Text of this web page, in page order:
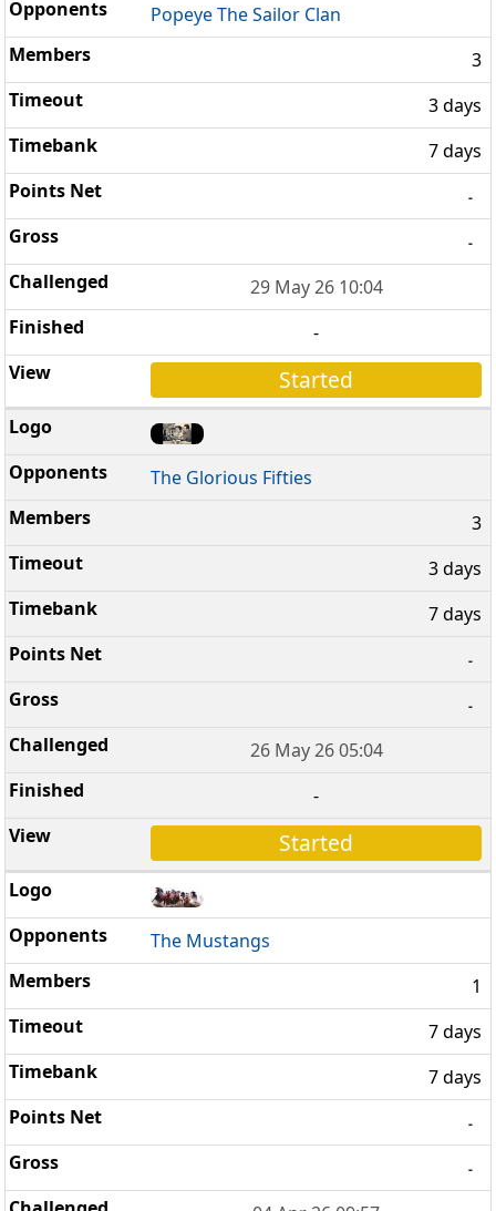
Popeye The Sailor Clan
3
3 days
7 days
-
-
29 May 26 10:04
-
Started
The Glorious Fifties
3
3 days
7 days
-
-
26 May 26 05:04
-
Started
The Mustangs
1
7 days
7 days
-
-